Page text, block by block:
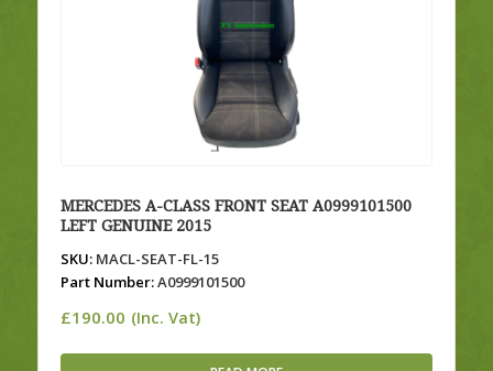
MERCEDES A-CLASS FRONT SEAT A0999101500
LEFT GENUINE 2015
SKU:MACL-SEAT-FL-15
Part Number:A0999101500
£190.00 (Inc. Vat)